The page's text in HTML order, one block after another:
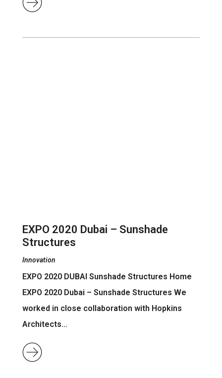
EXPO 2020 Dubai – Sunshade
Structures
Innovation
EXPO 2020 DUBAI Sunshade Structures Home
EXPO 2020 Dubai – Sunshade Structures We
worked in close collaboration with Hopkins
Architects…